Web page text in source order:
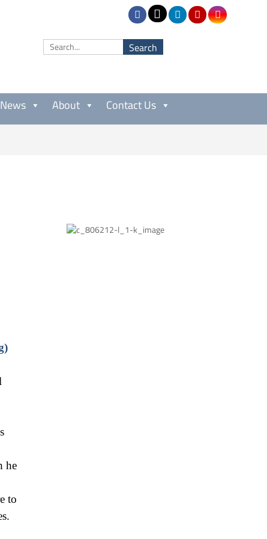
News About Contact Us
he
to